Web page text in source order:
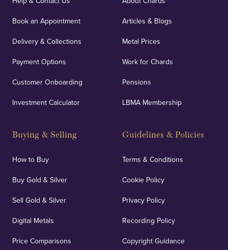
Book an Appointment
Delivery & Collections
Payment Options
Customer Onboarding
Investment Calculator
Buying & Selling
How to Buy
Buy Gold & Silver
Sell Gold & Silver
Digital Metals
Price Comparisons
Articles & Blogs
Metal Prices
Work for Chards
Pensions
LBMA Membership
Guidelines & Policies
Terms & Conditions
Cookie Policy
Privacy Policy
Recording Policy
Copyright Guidance